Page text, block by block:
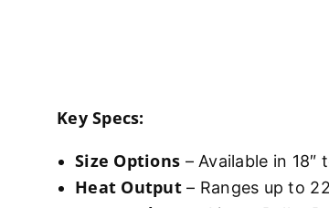
Key Specs:
Size Options – Available in 18″
Heat Output– Ranges up to